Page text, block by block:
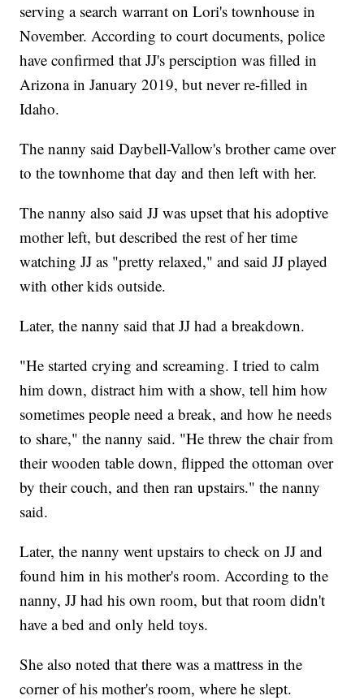
serving a search warrant on Lori's townhouse in
November. According to court documents, police
have confirmed that JJ's persciption was filled in
Arizona in January 2019, but never re-filled in
Idaho.
The nanny said Daybell-Vallow's brother came over
to the townhome that day and then left with her.
The nanny also said JJ was upset that his adoptive
mother left, but described the rest of her time
watching JJ as "pretty relaxed," and said JJ played
with other kids outside.
Later, the nanny said that JJ had a breakdown.
"He started crying and screaming. I tried to calm
him down, distract him with a show, tell him how
sometimes people need a break, and how he needs
to share," the nanny said. "He threw the chair from
their wooden table down, flipped the ottoman over
by their couch, and then ran upstairs." the nanny
said.
Later, the nanny went upstairs to check on JJ and
found him in his mother's room. According to the
nanny, JJ had his own room, but that room didn't
have a bed and only held toys.
She also noted that there was a mattress in the
corner of his mother's room, where he slept.